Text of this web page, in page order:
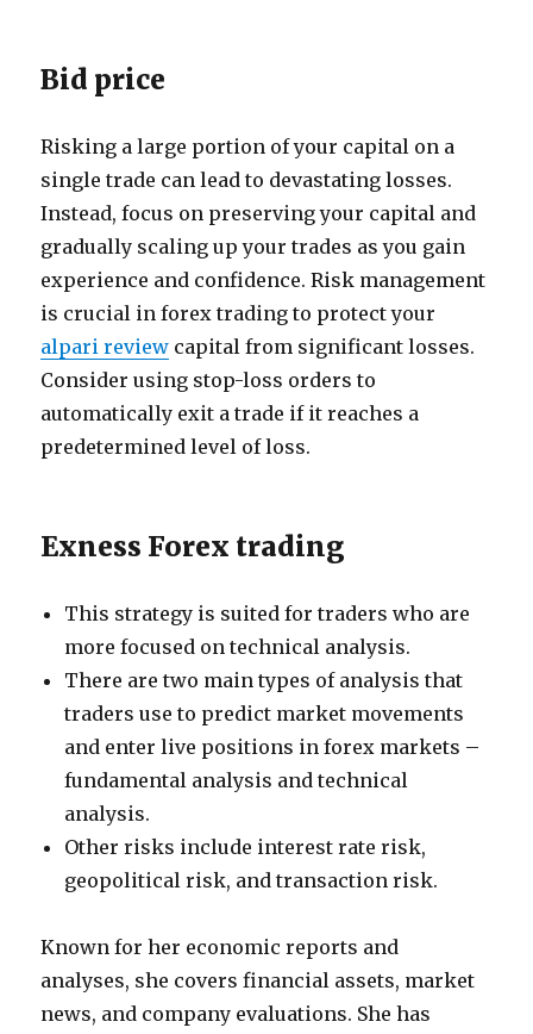
Bid price
Risking a large portion of your capital on a
single trade can lead to devastating losses.
Instead, focus on preserving your capital and
gradually scaling up your trades as you gain
experience and confidence. Risk management
is crucial in forex trading to protect your
alpari review capital from significant losses.
Consider using stop-loss orders to
automatically exit a trade if it reaches a
predetermined level of loss.
Exness Forex trading
This strategy is suited for traders who are
more focused on technical analysis.
There are two main types of analysis that
traders use to predict market movements
and enter live positions in forex markets –
fundamental analysis and technical
analysis.
Other risks include interest rate risk,
geopolitical risk, and transaction risk.
Known for her economic reports and
analyses, she covers financial assets, market
news, and company evaluations. She has